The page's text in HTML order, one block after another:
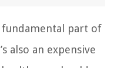
fundamental part of
also an expensive